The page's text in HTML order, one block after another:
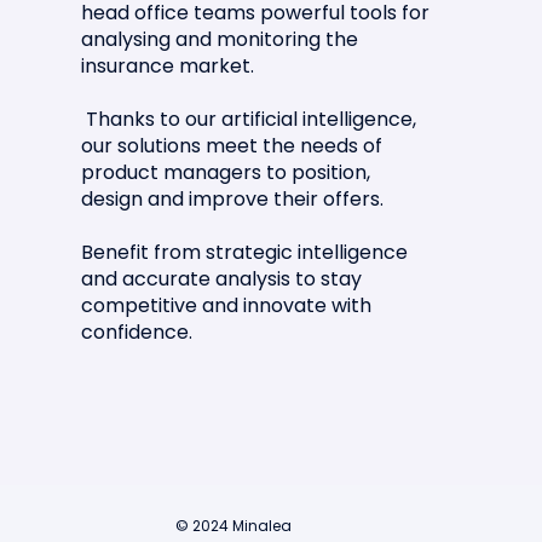
Article in La Tribune de l'Assurance
head office teams powerful tools for
analysing and monitoring the
insurance market.
Thanks to our artificial intelligence,
our solutions meet the needs of
product managers to position,
design and improve their offers.
Benefit from strategic intelligence
and accurate analysis to stay
competitive and innovate with
confidence.
© 2024 Minalea